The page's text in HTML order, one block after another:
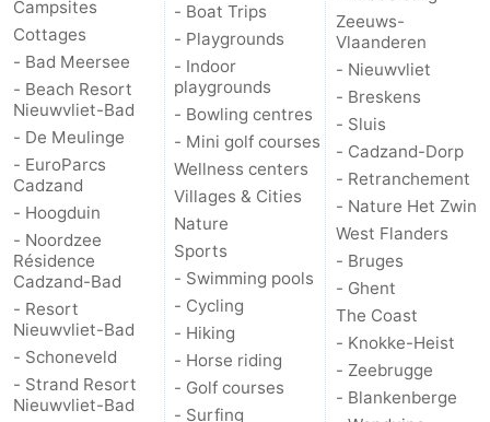
Campsites
Cottages
- Bad Meersee
- Beach Resort
Nieuwvliet-Bad
- De Meulinge
- EuroParcs
Cadzand
- Hoogduin
- Noordzee
Résidence
Cadzand-Bad
- Resort
Nieuwvliet-Bad
- Schoneveld
- Strand Resort
Nieuwvliet-Bad
- Boat Trips
- Playgrounds
- Indoor
playgrounds
- Bowling centres
- Mini golf courses
Wellness centers
Villages & Cities
Nature
Sports
- Swimming pools
- Cycling
- Hiking
- Horse riding
- Golf courses
- Surfing
Zeeuws-
Vlaanderen
- Nieuwvliet
- Breskens
- Sluis
- Cadzand-Dorp
- Retranchement
- Nature Het Zwin
West Flanders
- Bruges
- Ghent
The Coast
- Knokke-Heist
- Zeebrugge
- Blankenberge